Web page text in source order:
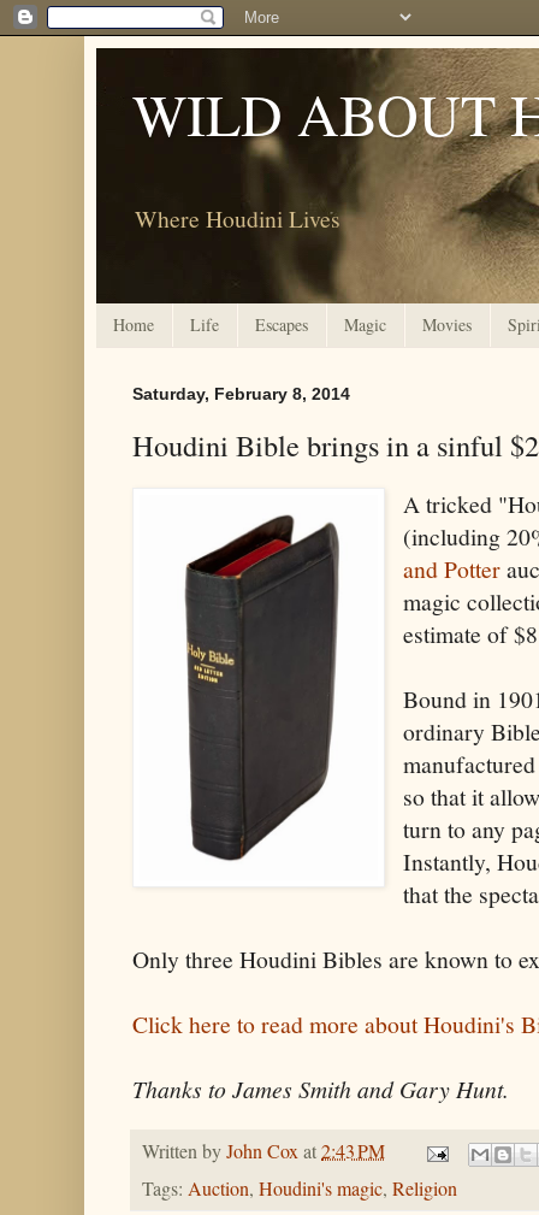
WILD ABOUT
Where Houdini Lives
Home Life Escapes Magic Movies
Saturday, February 8, 2014
Houdini Bible brings in a sinful
A tricked
(including
and Potter
magic
estimate of
Bound in
ordinary
so that it
turn to any
Instantly,
that the
Only three Houdini Bibles are known to
Click here to read more about Houdini's
Thanks to James Smith and Gary Hunt.
Written byJohn Coxat2:43 PM
Tags: Auction, Houdini's magic, Religion